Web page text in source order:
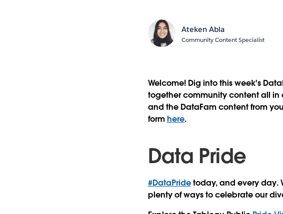
Ateken Abla
Community Content Specialist
Welcome! Dig into this week's
together community content all in
and the DataFam content from
formhere.
Data Pride
#DataPridetoday, and every day.
plenty of ways to celebrate our